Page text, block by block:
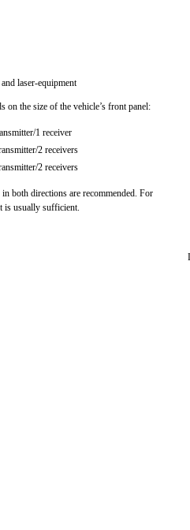
laser-equipment
on the size of the vehicle’s front panel:
1 receiver
2 receivers
2 receivers
both directions are recommended. For
is usually sufficient.